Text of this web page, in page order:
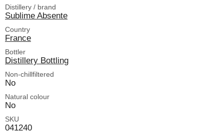
Distillery / brand
Sublime Absente
Country
France
Bottler
Distillery Bottling
Non-chillfiltered
No
Natural colour
No
SKU
041240